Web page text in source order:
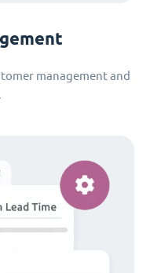
management and